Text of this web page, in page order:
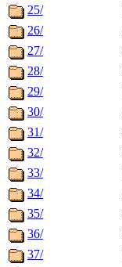
25/
26/
27/
28/
29/
30/
31/
32/
33/
34/
35/
36/
37/